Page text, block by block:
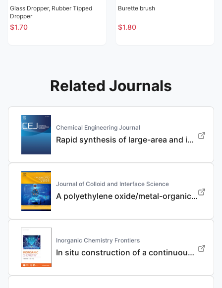
Glass Dropper, Rubber Tipped
Dropper
$1.70
Burette brush
$1.80
Related Journals
Chemical Engineering Journal
Rapid synthesis of large-area and integrated anode current collector via electroless in-situ Sn modification strategy for lithium metal batteries
Journal of Colloid and Interface Science
A polyethylene oxide/metal-organic framework composite solid electrolyte with uniform Li deposition and stability for lithium anode by immobilizing anions
Inorganic Chemistry Frontiers
In situ construction of a continuous ionic conductive coating for a high-performance Li 3 VO 4 anode